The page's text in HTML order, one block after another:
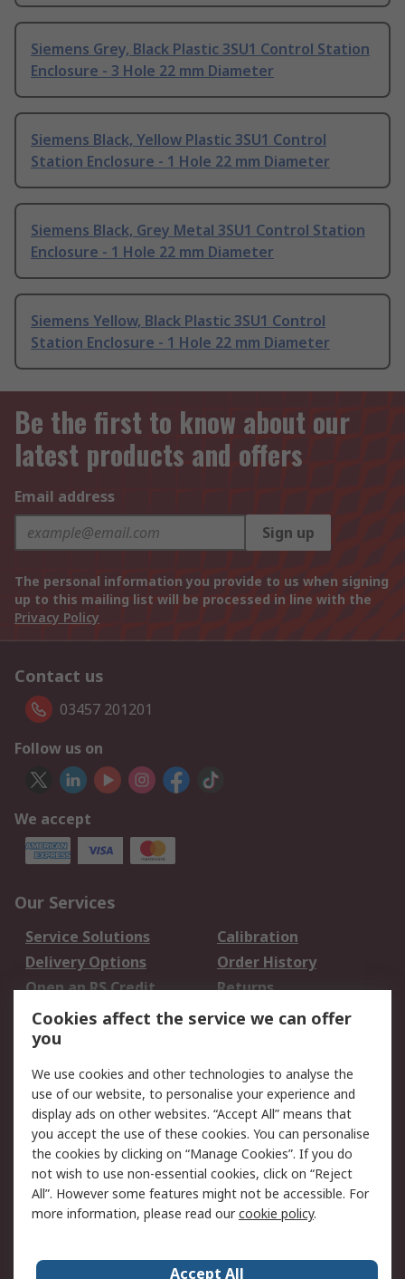
Siemens Grey, Black Plastic 3SU1 Control Station
Enclosure - 3 Hole 22 mm Diameter
Siemens Black, Yellow Plastic 3SU1 Control
Station Enclosure - 1 Hole 22 mm Diameter
Siemens Black, Grey Metal 3SU1 Control Station
Enclosure - 1 Hole 22 mm Diameter
Siemens Yellow, Black Plastic 3SU1 Control
Station Enclosure - 1 Hole 22 mm Diameter
Be the first to know about our
latest products and offers
Email address
Sign up
The personal information you provide to us when signing
up to this mailing list will be processed in line with the
Privacy Policy
Contact us
03457 201201
Follow us on
We accept
Our Services
Service Solutions
Calibration
Delivery Options
Order History
Open an RS Credit
Account
Returns
Scheduled Orders
Legal
Cookie Policy
Email Security
Privacy Policy -
Updated
Website Terms
Terms and Conditions
of Sale
Cookies affect the service we can offer
you
We use cookies and other technologies to analyse the
use of our website, to personalise your experience and
display ads on other websites. “Accept All” means that
you accept the use of these cookies. You can personalise
the cookies by clicking on “Manage Cookies”. If you do
not wish to use non-essential cookies, click on “Reject
All”. However some features might not be accessible. For
more information, please read ourcookie policy.
Accept All